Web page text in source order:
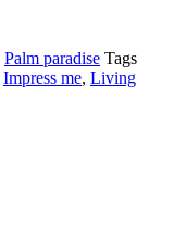
Palm paradise Tags
Impress me, Living